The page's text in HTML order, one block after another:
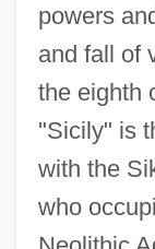
powers
and fall of
the eighth
"Sicily" is
with the
who